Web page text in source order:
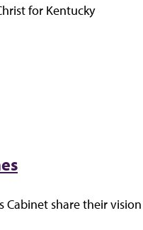
for Kentucky
Cabinet share their